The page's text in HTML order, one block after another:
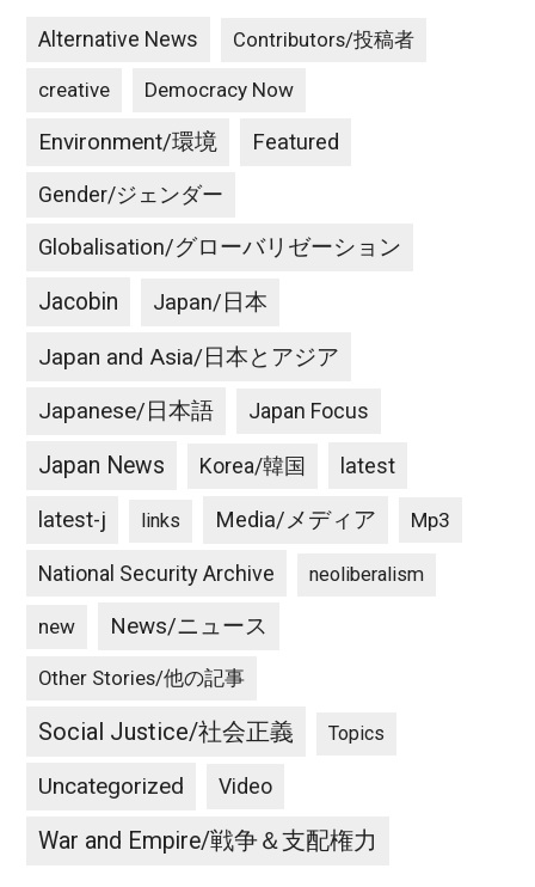
Alternative News Contributors/投稿者
creative Democracy Now
Environment/環境 Featured
Gender/ジェンダー
Globalisation/グローバリゼーション
Jacobin Japan/日本
Japan and Asia/日本とアジア
Japanese/日本語 Japan Focus
Japan News Korea/韓国 latest
latest-j links Media/メディア Mp3
National Security Archive neoliberalism
new News/ニュース
Other Stories/他の記事
Social Justice/社会正義 Topics
Uncategorized Video
War and Empire/戦争＆支配権力